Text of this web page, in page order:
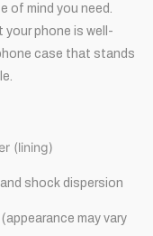
of mind you need.
phone is well-
case that stands
(lining)
shock dispersion
may vary